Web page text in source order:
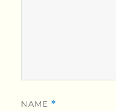
NAME *